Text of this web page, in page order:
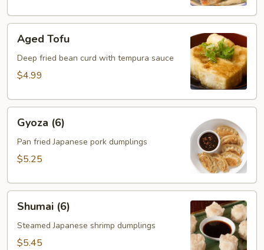
Tofu
Aged Tofu
Deep fried bean curd with tempura sauce
$4.99
(6)Gyoza (6)
Pan fried Japanese pork dumplings
$5.25
(6)Shumai (6)
Steamed Japanese shrimp dumplings
$5.45